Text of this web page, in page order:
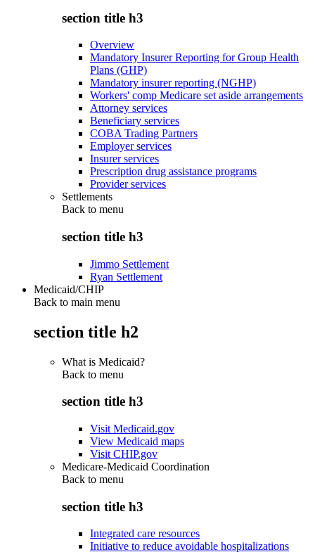
section title h3
Overview
Mandatory Insurer Reporting for Group Health
Plans (GHP)
Mandatory insurer reporting (NGHP)
Workers' comp Medicare set aside arrangements
Attorney services
Beneficiary services
COBA Trading Partners
Employer services
Insurer services
Prescription drug assistance programs
Provider services
Settlements
Back to menu
section title h3
Jimmo Settlement
Ryan Settlement
Medicaid/CHIP
Back to main menu
section title h2
What is Medicaid?
Back to menu
section title h3
Visit Medicaid.gov
View Medicaid maps
Visit CHIP.gov
Medicare-Medicaid Coordination
Back to menu
section title h3
Integrated care resources
Initiative to reduce avoidable hospitalizations